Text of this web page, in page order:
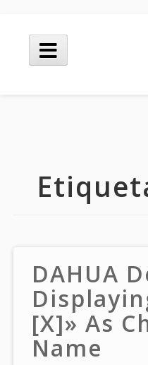
content
Main
Menu
DAHUA
[x]» As
Name